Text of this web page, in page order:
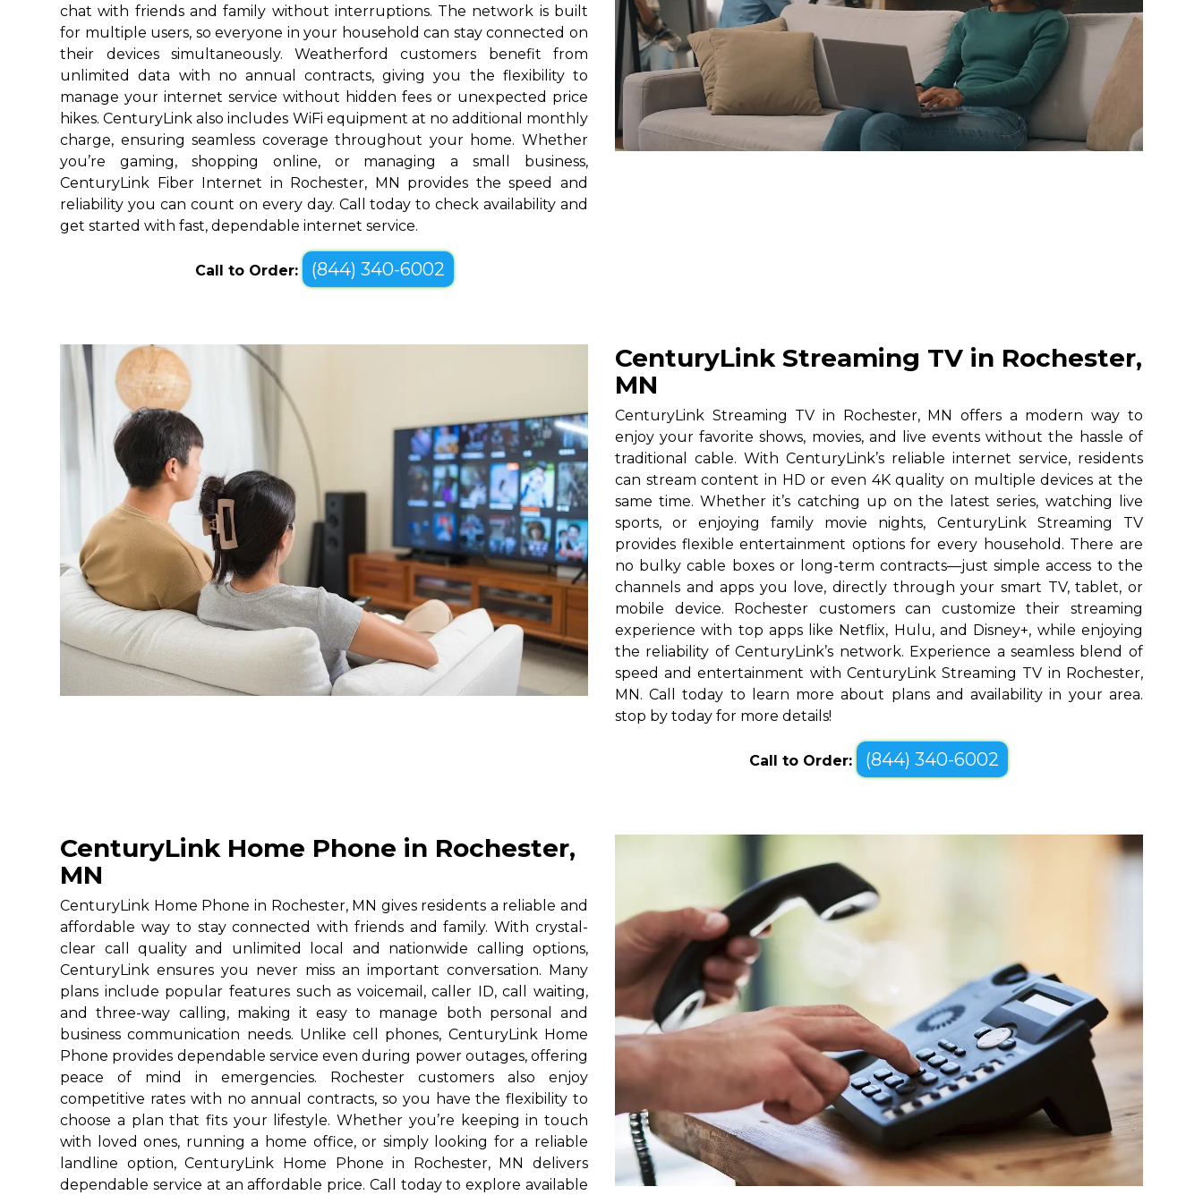
chat with friends and family without interruptions. The network is built
for multiple users, so everyone in your household can stay connected on
their devices simultaneously. Weatherford customers benefit from
unlimited data with no annual contracts, giving you the flexibility to
manage your internet service without hidden fees or unexpected price
hikes. CenturyLink also includes WiFi equipment at no additional monthly
charge, ensuring seamless coverage throughout your home. Whether
you’re gaming, shopping online, or managing a small business,
CenturyLink Fiber Internet in Rochester, MN provides the speed and
reliability you can count on every day. Call today to check availability and
get started with fast, dependable internet service.
Call to Order: (844) 340-6002
CenturyLink Streaming TV in Rochester,
MN
CenturyLink Streaming TV in Rochester, MN offers a modern way to
enjoy your favorite shows, movies, and live events without the hassle of
traditional cable. With CenturyLink’s reliable internet service, residents
can stream content in HD or even 4K quality on multiple devices at the
same time. Whether it’s catching up on the latest series, watching live
sports, or enjoying family movie nights, CenturyLink Streaming TV
provides flexible entertainment options for every household. There are
no bulky cable boxes or long-term contracts—just simple access to the
channels and apps you love, directly through your smart TV, tablet, or
mobile device. Rochester customers can customize their streaming
experience with top apps like Netflix, Hulu, and Disney+, while enjoying
the reliability of CenturyLink’s network. Experience a seamless blend of
speed and entertainment with CenturyLink Streaming TV in Rochester,
MN. Call today to learn more about plans and availability in your area.
stop by today for more details!
Call to Order: (844) 340-6002
CenturyLink Home Phone in Rochester,
MN
CenturyLink Home Phone in Rochester, MN gives residents a reliable and
affordable way to stay connected with friends and family. With crystal-
clear call quality and unlimited local and nationwide calling options,
CenturyLink ensures you never miss an important conversation. Many
plans include popular features such as voicemail, caller ID, call waiting,
and three-way calling, making it easy to manage both personal and
business communication needs. Unlike cell phones, CenturyLink Home
Phone provides dependable service even during power outages, offering
peace of mind in emergencies. Rochester customers also enjoy
competitive rates with no annual contracts, so you have the flexibility to
choose a plan that fits your lifestyle. Whether you’re keeping in touch
with loved ones, running a home office, or simply looking for a reliable
landline option, CenturyLink Home Phone in Rochester, MN delivers
dependable service at an affordable price. Call today to explore available